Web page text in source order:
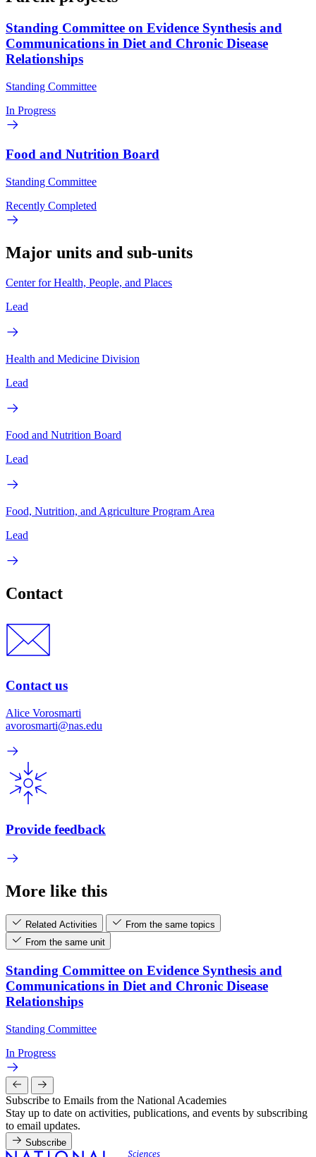
Standing Committee on Evidence Synthesis and
Communications in Diet and Chronic Disease
Relationships
Standing Committee
In Progress
Food and Nutrition Board
Standing Committee
Recently Completed
Major units and sub-units
Center for Health, People, and Places
Lead
Health and Medicine Division
Lead
Food and Nutrition Board
Lead
Food, Nutrition, and Agriculture Program Area
Lead
Contact
Contact us
Alice Vorosmarti
avorosmarti@nas.edu
Provide feedback
More like this
Related Activities
From the same topics
From the same unit
Standing Committee on Evidence Synthesis and
Communications in Diet and Chronic Disease
Relationships
Standing Committee
In Progress
Subscribe to Emails from the National Academies
Stay up to date on activities, publications, and events by subscribing
to email updates.
Subscribe